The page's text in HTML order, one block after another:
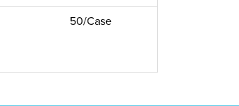
50/Case